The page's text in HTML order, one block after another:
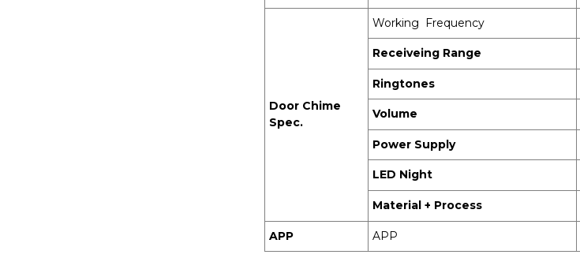
Door Chime
Spec.
Working Frequency
Receiveing Range
Ringtones
Volume
Power Supply
LED Night
Material + Process
APP APP